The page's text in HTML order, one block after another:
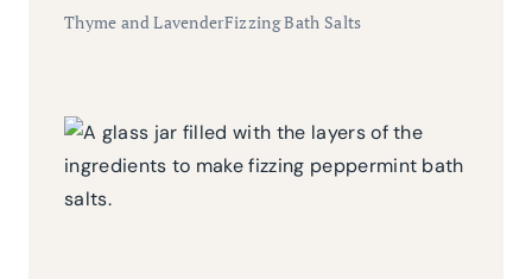
Thyme and LavenderFizzing Bath Salts